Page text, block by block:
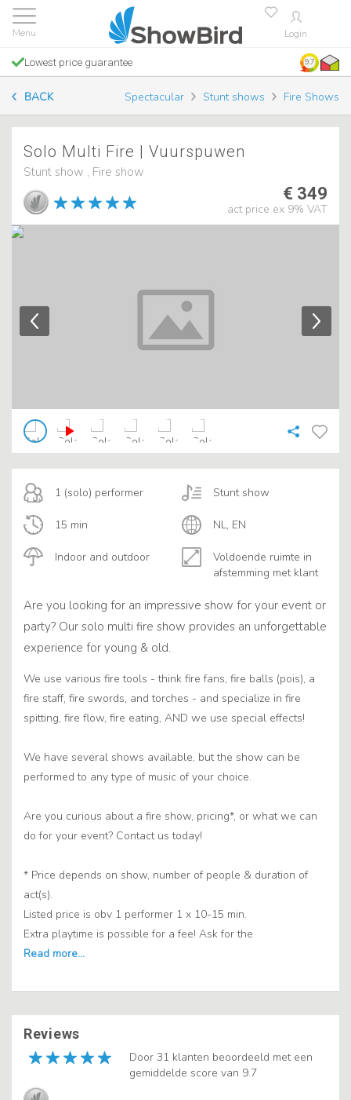
Login
Lowest price guarantee 9.7
BACK Spectacular Stunt shows Fire Shows
Solo Multi Fire | Vuurspuwen
Stunt show , Fire show
€ 349
act price ex 9% VAT
1 (solo) performer
Indoor and outdoor
Stunt show
15 min
Voldoende ruimte in
afstemming met klant
NL, EN
Are you looking for an impressive show for your event or
party? Our solo multi fire show provides an unforgettable
experience for young & old.
We use various fire tools - think fire fans, fire balls (pois), a
fire staff, fire swords, and torches - and specialize in fire
spitting, fire flow, fire eating, AND we use special effects!
We have several shows available, but the show can be
performed to any type of music of your choice.
Are you curious about a fire show, pricing*, or what we can
do for your event? Contact us today!
* Price depends on show, number of people & duration of
act(s).
Listed price is obv 1 performer 1 x 10-15 min.
Extra playtime is possible for a fee! Ask for the
Reviews
Door 31 klanten beoordeeld met een
gemiddelde score van 9.7